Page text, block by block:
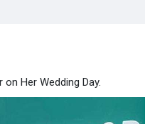
Her Wedding Day.